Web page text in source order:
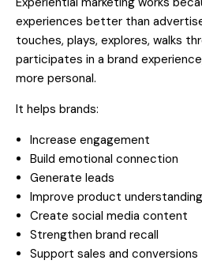
experiences better than
touches, plays, explores, walks
participates in a brand
more personal.
It helps brands:
Increase engagement
Build emotional connection
Generate leads
Improve product understanding
Create social media content
Strengthen brand recall
Support sales and conversions